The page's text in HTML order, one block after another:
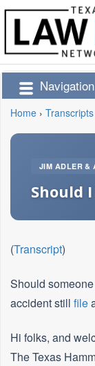
Navigation
Home › Transcripts
JIM ADLER &
Should I
(Transcript)
Should
accident still file
Hi folks, and
The Texas